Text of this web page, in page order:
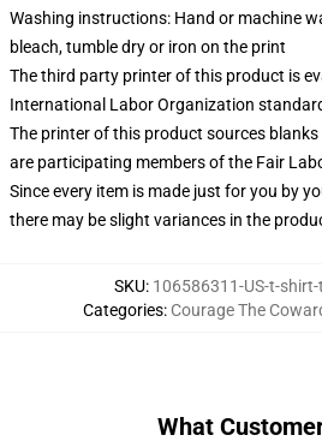
Washing instructions: Hand or machine
bleach, tumble dry or iron on the print
The third party printer of this product is
International Labor Organization
The printer of this product sources
are participating members of the Fair
Since every item is made just for you by
there may be slight variances in the
SKU: 106586311-US-t-shirt-
Categories: Courage The
What